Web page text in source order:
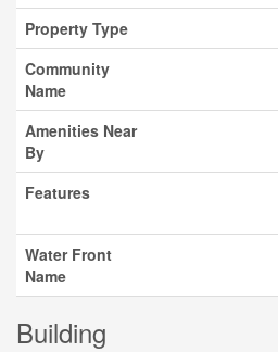
Property Type
Community
Name
Amenities Near
By
Features
Water Front
Name
Building